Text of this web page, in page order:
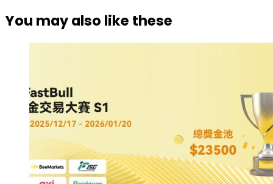
You may also like these